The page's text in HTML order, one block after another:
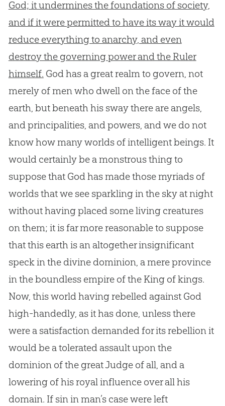
God; it undermines the foundations of society,
and if it were permitted to have its way it would
reduce everything to anarchy, and even
destroy the governing power and the Ruler
himself. God has a great realm to govern, not
merely of men who dwell on the face of the
earth, but beneath his sway there are angels,
and principalities, and powers, and we do not
know how many worlds of intelligent beings. It
would certainly be a monstrous thing to
suppose that God has made those myriads of
worlds that we see sparkling in the sky at night
without having placed some living creatures
on them; it is far more reasonable to suppose
that this earth is an altogether insignificant
speck in the divine dominion, a mere province
in the boundless empire of the King of kings.
Now, this world having rebelled against God
high-handedly, as it has done, unless there
were a satisfaction demanded for its rebellion it
would be a tolerated assault upon the
dominion of the great Judge of all, and a
lowering of his royal influence over all his
domain. If sin in man’s case were left